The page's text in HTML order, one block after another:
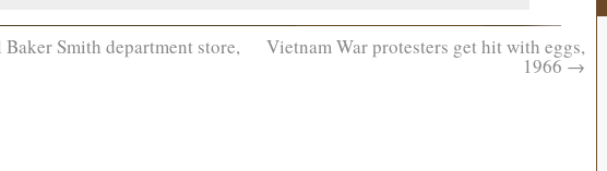
Smith department store, Vietnam War protesters get hit with eggs,
1966→